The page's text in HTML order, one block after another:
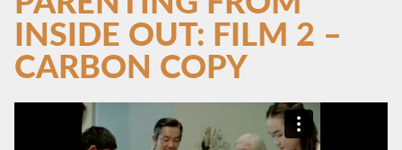
INSIDE OUT: FILM 2 –
CARBON COPY